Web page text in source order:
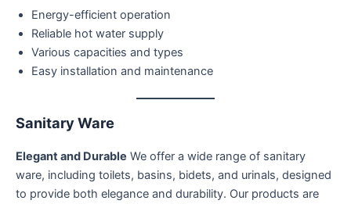
Energy-efficient operation
Reliable hot water supply
Various capacities and types
Easy installation and maintenance
Sanitary Ware
Elegant and Durable We offer a wide range of sanitary
ware, including toilets, basins, bidets, and urinals, designed
to provide both elegance and durability. Our products are